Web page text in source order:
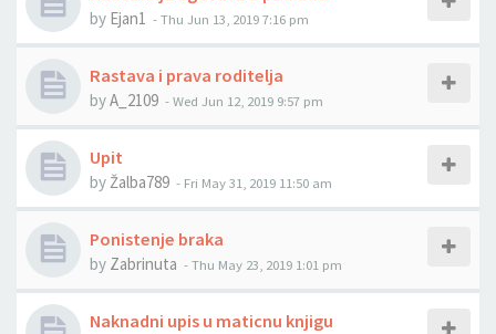
by Ejan1 -Thu Jun 13, 2019 7:16 pm
Rastava i prava roditelja
byA_2109 -Wed Jun 12, 2019 9:57 pm
Upit
byŽalba789 - Fri May 31, 2019 11:50 am
Ponistenje braka
by Zabrinuta -Thu May 23, 2019 1:01 pm
Naknadni upis u maticnu knjigu